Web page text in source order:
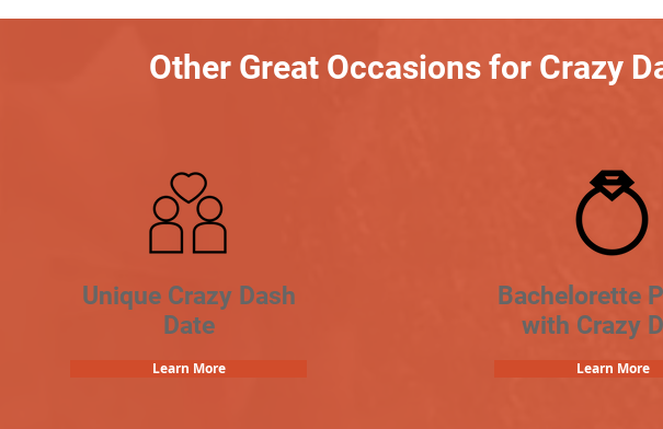
Other Great Occasions for Crazy
Unique Crazy Dash
Date
Learn More
Bachelorette
with Crazy
Learn More